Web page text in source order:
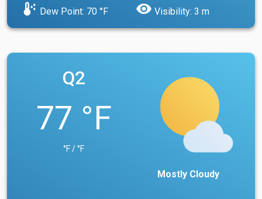
dew_point Dew Point: 70 °F visibility Visibility: 3 m
Q2
77 °F
°F / °F
Mostly Cloudy